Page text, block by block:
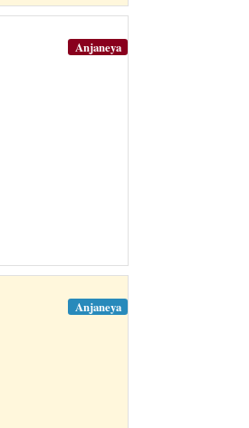
Anjaneya
Anjaneya